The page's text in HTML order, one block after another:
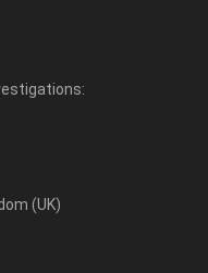
(UK)